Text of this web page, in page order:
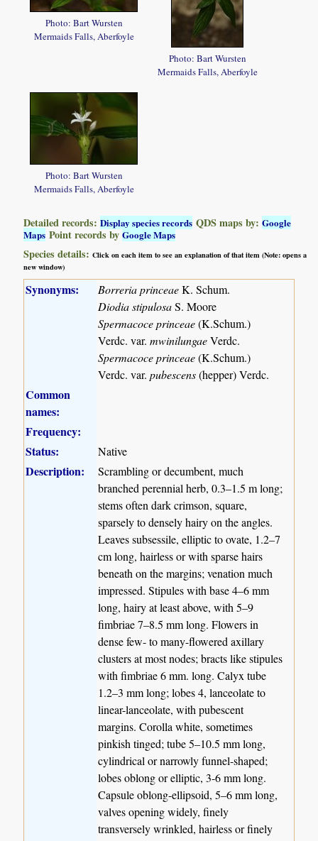
Photo: Bart Wursten
Mermaids Falls, Aberfoyle
Photo: Bart Wursten
Mermaids Falls, Aberfoyle
Photo: Bart Wursten
Mermaids Falls, Aberfoyle
Detailed records:Display species records QDS maps by:Google
Maps Point records byGoogle Maps
Species details:Click on each item to see an explanation of that item (Note: opens a
new window)
Synonyms: Borreria princeaeK. Schum.
Diodia stipulosaS. Moore
Spermacoce princeae(K.Schum.)
Verdc. var.mwinilungaeVerdc.
Spermacoce princeae(K.Schum.)
Verdc. var.pubescens(hepper) Verdc.
Common
names:
Frequency:
Status:
Native
Description:
Scrambling or decumbent, much
branched perennial herb, 0.3–1.5 m long;
stems often dark crimson, square,
sparsely to densely hairy on the angles.
Leaves subsessile, elliptic to ovate, 1.2–7
cm long, hairless or with sparse hairs
beneath on the margins; venation much
impressed. Stipules with base 4–6 mm
long, hairy at least above, with 5–9
fimbriae 7–8.5 mm long. Flowers in
dense few- to many-flowered axillary
clusters at most nodes; bracts like stipules
with fimbriae 6 mm. long. Calyx tube
1.2–3 mm long; lobes 4, lanceolate to
linear-lanceolate, with pubescent
margins. Corolla white, sometimes
pinkish tinged; tube 5–10.5 mm long,
cylindrical or narrowly funnel-shaped;
lobes oblong or elliptic, 3-6 mm long.
Capsule oblong-ellipsoid, 5–6 mm long,
valves opening widely, finely
transversely wrinkled, hairless or finely